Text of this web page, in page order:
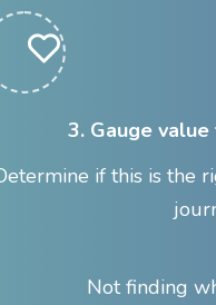
3. Gauge
if this is the
Not finding